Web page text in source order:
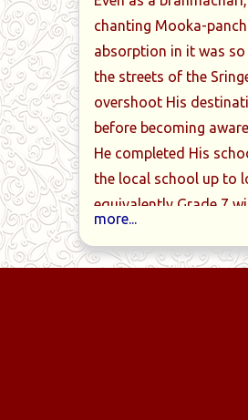
chanting Mooka-
absorption in it was
the streets of the
overshoot His
before becoming
He completed His
the local school up to
equivalently Grade 7
furthered his studies in
Sanjeevini
more...
with
Dialogues with the